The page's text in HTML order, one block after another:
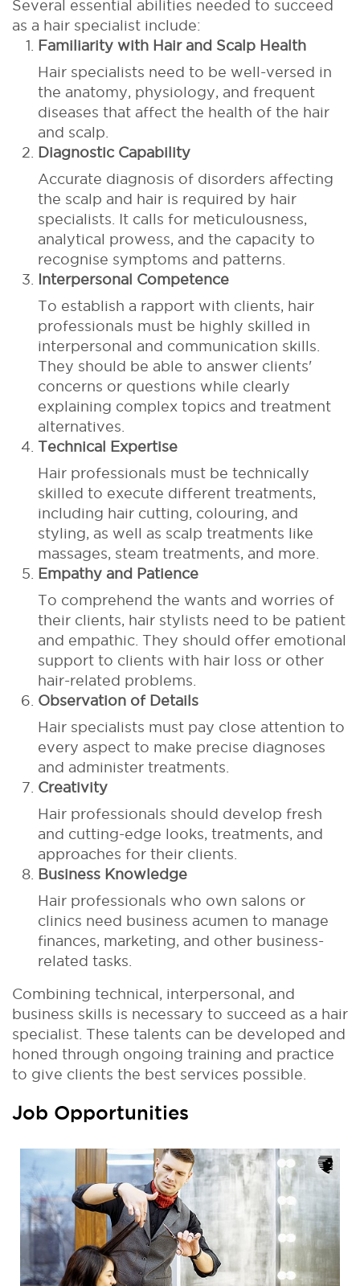
Several essential abilities needed to succeed
as a hair specialist include:
Familiarity with Hair and Scalp Health
Hair specialists need to be well-versed in
the anatomy, physiology, and frequent
diseases that affect the health of the hair
and scalp.
Diagnostic Capability
Accurate diagnosis of disorders affecting
the scalp and hair is required by hair
specialists. It calls for meticulousness,
analytical prowess, and the capacity to
recognise symptoms and patterns.
Interpersonal Competence
To establish a rapport with clients, hair
professionals must be highly skilled in
interpersonal and communication skills.
They should be able to answer clients'
concerns or questions while clearly
explaining complex topics and treatment
alternatives.
Technical Expertise
Hair professionals must be technically
skilled to execute different treatments,
including hair cutting, colouring, and
styling, as well as scalp treatments like
massages, steam treatments, and more.
Empathy and Patience
To comprehend the wants and worries of
their clients, hair stylists need to be patient
and empathic. They should offer emotional
support to clients with hair loss or other
hair-related problems.
Observation of Details
Hair specialists must pay close attention to
every aspect to make precise diagnoses
and administer treatments.
Creativity
Hair professionals should develop fresh
and cutting-edge looks, treatments, and
approaches for their clients.
Business Knowledge
Hair professionals who own salons or
clinics need business acumen to manage
finances, marketing, and other business-
related tasks.
Combining technical, interpersonal, and
business skills is necessary to succeed as a hair
specialist. These talents can be developed and
honed through ongoing training and practice
to give clients the best services possible.
Job Opportunities